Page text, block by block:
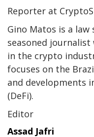
Reporter at
Gino Matos is a
seasoned
in the crypto
focuses on the
and developments
(DeFi).
Editor
Assad Jafri